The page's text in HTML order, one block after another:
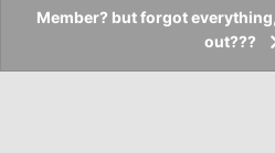
Member? but forgot
out???